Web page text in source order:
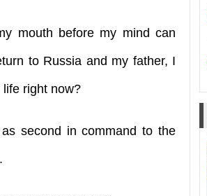
mouth before my mind can
to Russia and my father, I
life right now?
second in command to the